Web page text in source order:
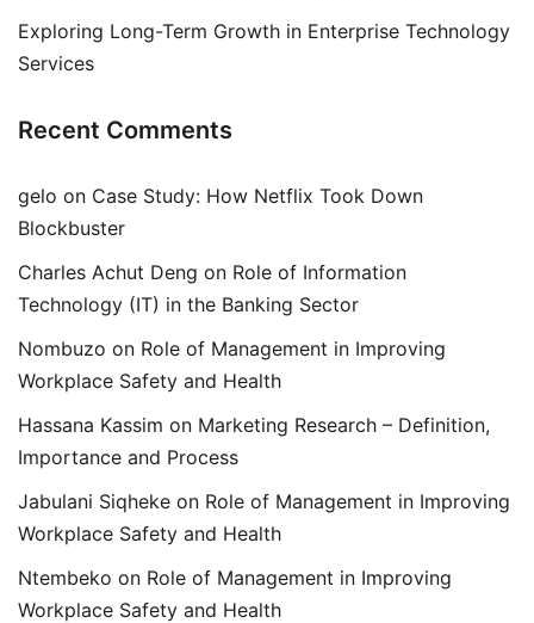
Exploring Long-Term Growth in Enterprise Technology
Services
Recent Comments
gelo on Case Study: How Netflix Took Down
Blockbuster
Charles Achut Deng on Role of Information
Technology (IT) in the Banking Sector
Nombuzo on Role of Management in Improving
Workplace Safety and Health
Hassana Kassim on Marketing Research – Definition,
Importance and Process
Jabulani Siqheke on Role of Management in Improving
Workplace Safety and Health
Ntembeko on Role of Management in Improving
Workplace Safety and Health